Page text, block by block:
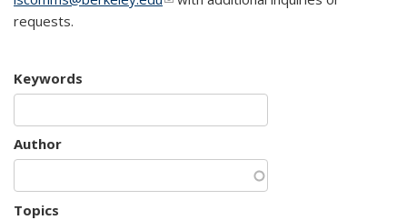
requests.
Keywords
Author
Topics